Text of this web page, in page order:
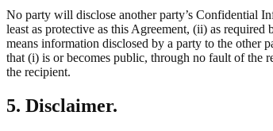
No party will disclose another party’s Confidential
least as protective as this Agreement, (ii) as
means information disclosed by a party to the other
that (i) is or becomes public, through no fault of
the recipient.
5. Disclaimer.